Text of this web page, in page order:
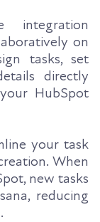
integration
on
tasks, set
directly
HubSpot
your task
When
new tasks
reducing